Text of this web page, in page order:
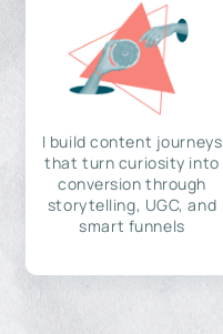
I build content journeys
that turn curiosity into
conversion through
storytelling, UGC, and
smart funnels